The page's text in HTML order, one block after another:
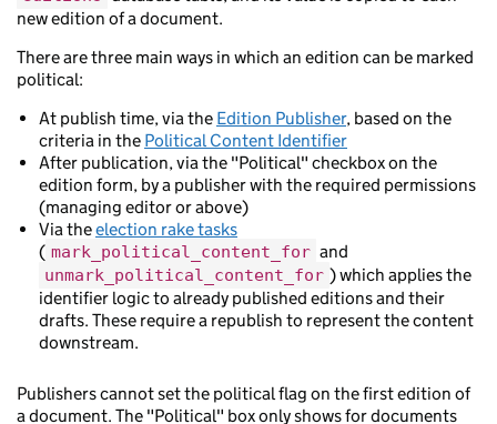
new edition of a document.
There are three main ways in which an edition can be marked
political:
At publish time, via the Edition Publisher, based on the
criteria in the Political Content Identifier
After publication, via the "Political" checkbox on the
edition form, by a publisher with the required permissions
(managing editor or above)
Via theelection rake tasks
( mark_political_content_for and
unmark_political_content_for ) which applies the
identifier logic to already published editions and their
drafts. These require a republish to represent the content
downstream.
Publishers cannot set the political flag on the first edition of
a document. The "Political" box only shows for documents